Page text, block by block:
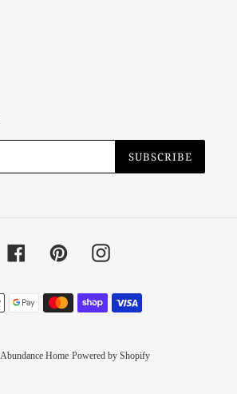
SUBSCRIBE
FacebookPinterestInstagram
Payment
methods
Abundance Home Powered by Shopify